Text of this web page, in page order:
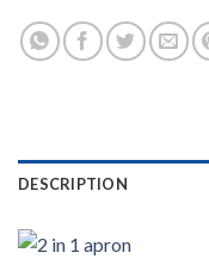
DESCRIPTION